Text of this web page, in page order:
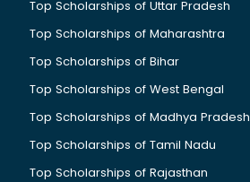
Top Scholarships of Uttar Pradesh
Top Scholarships of Maharashtra
Top Scholarships of Bihar
Top Scholarships of West Bengal
Top Scholarships of Madhya Pradesh
Top Scholarships of Tamil Nadu
Top Scholarships of Rajasthan